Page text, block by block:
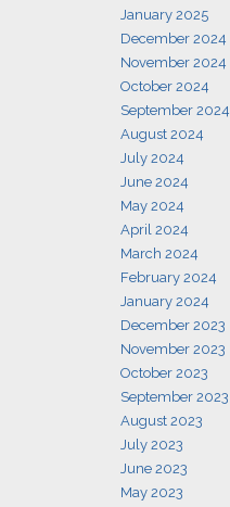
January 2025
December 2024
November 2024
October 2024
September 2024
August 2024
July 2024
June 2024
May 2024
April 2024
March 2024
February 2024
January 2024
December 2023
November 2023
October 2023
September 2023
August 2023
July 2023
June 2023
May 2023